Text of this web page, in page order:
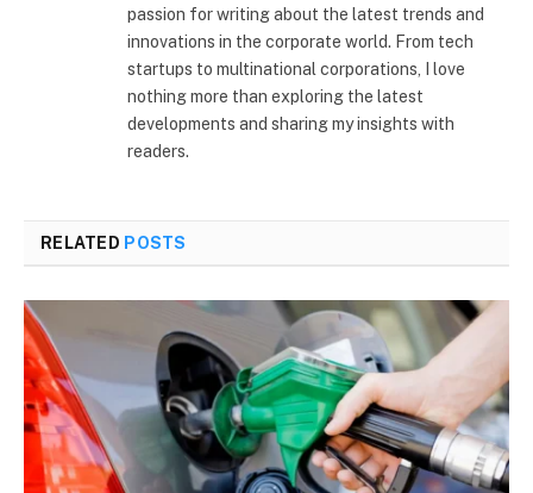
passion for writing about the latest trends and
innovations in the corporate world. From tech
startups to multinational corporations, I love
nothing more than exploring the latest
developments and sharing my insights with
readers.
RELATED POSTS